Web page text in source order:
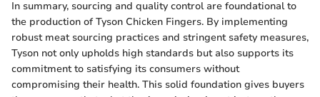
In summary, sourcing and quality control are foundational to
the production of Tyson Chicken Fingers. By implementing
robust meat sourcing practices and stringent safety measures,
Tyson not only upholds high standards but also supports its
commitment to satisfying its consumers without
compromising their health. This solid foundation gives buyers